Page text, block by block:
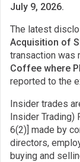
July 9, 2026.
The latest
Acquisition of
transaction was
Coffee where
reported to the
Insider trades
Insider Trading)
6(2)] made by
directors,
buying and